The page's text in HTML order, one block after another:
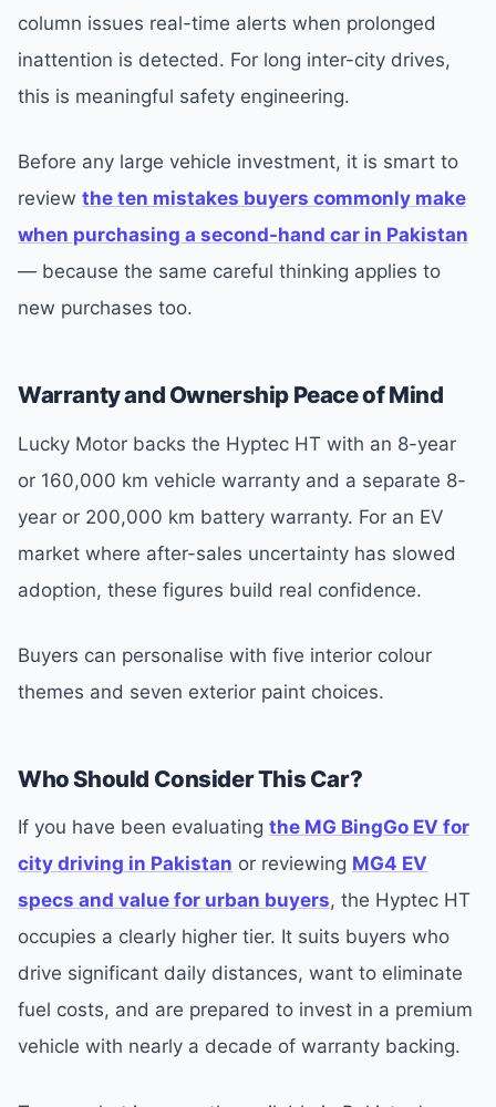
column issues real-time alerts when prolonged
inattention is detected. For long inter-city drives,
this is meaningful safety engineering.
Before any large vehicle investment, it is smart to
review the ten mistakes buyers commonly make
when purchasing a second-hand car in Pakistan
— because the same careful thinking applies to
new purchases too.
Warranty and Ownership Peace of Mind
Lucky Motor backs the Hyptec HT with an 8-year
or 160,000 km vehicle warranty and a separate 8-
year or 200,000 km battery warranty. For an EV
market where after-sales uncertainty has slowed
adoption, these figures build real confidence.
Buyers can personalise with five interior colour
themes and seven exterior paint choices.
Who Should Consider This Car?
If you have been evaluating the MG BingGo EV for
city driving in Pakistan or reviewing MG4 EV
specs and value for urban buyers, the Hyptec HT
occupies a clearly higher tier. It suits buyers who
drive significant daily distances, want to eliminate
fuel costs, and are prepared to invest in a premium
vehicle with nearly a decade of warranty backing.